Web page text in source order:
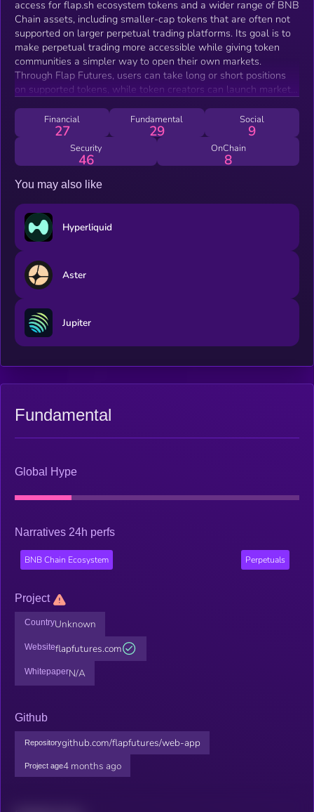
access for flap.sh ecosystem tokens and a wider range of BNB
Chain assets, including smaller-cap tokens that are often not
supported on larger perpetual trading platforms. Its goal is to
make perpetual trading more accessible while giving token
communities a simpler way to open their own markets.
Through Flap Futures, users can take long or short positions
on supported tokens, while token creators can launch markets
through a traditional centralized listing process
Financial
27
Fundamental
29
Social
9
Security
46
OnChain
8
You may also like
Hyperliquid
Aster
Jupiter
Fundamental
Global Hype
Narratives 24h perfs
BNB Chain Ecosystem Perpetuals
Project
CountryUnknown
Websiteflapfutures.com
WhitepaperN/A
Github
Repositorygithub.com/flapfutures/web-app
Project age4 months ago